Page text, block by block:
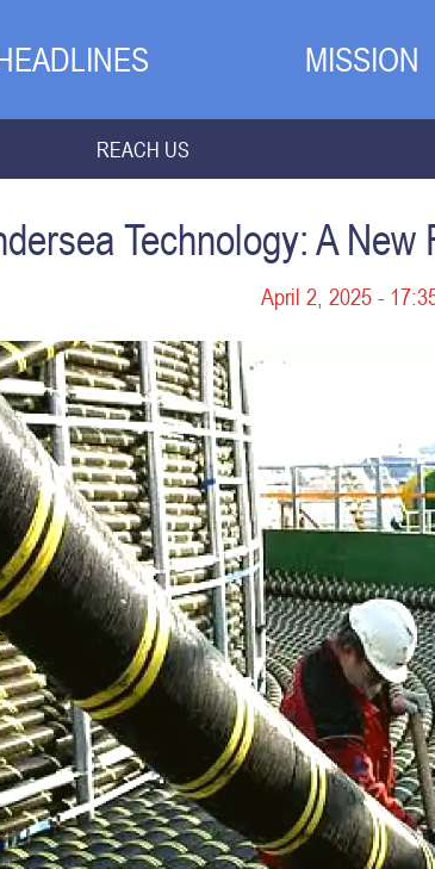
MISSION
REACH US
Technology: A
April 2, 2025 -